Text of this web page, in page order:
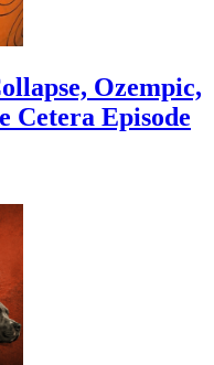
Ozempic,
Episode